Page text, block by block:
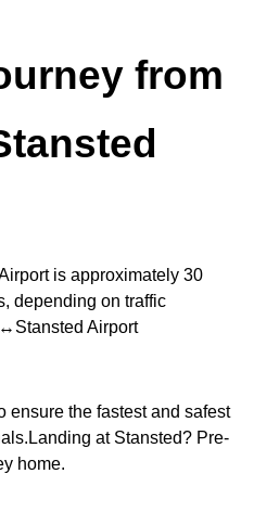
from
is approximately 30
depending on traffic
Airport
ensure the fastest and safest
at Stansted? Pre-
home.